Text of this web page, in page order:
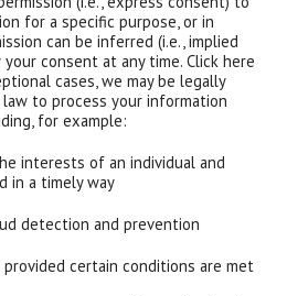
for a specific purpose, or in
can be inferred (i.e., implied
consent at any time. Click here
cases, we may be legally
to process your information
for example:
interests of an individual and
in a timely way
detection and prevention
certain conditions are met